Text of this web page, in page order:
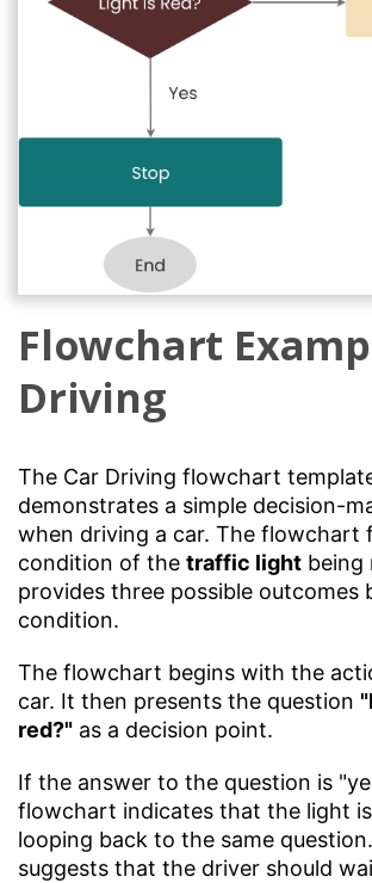
Flowchart
Driving
The Car Driving flowchart
demonstrates a simple decision-
when driving a car. The flowchart
condition of the traffic light being
provides three possible outcomes
condition.
The flowchart begins with the
car. It then presents the question
red?" as a decision point.
If the answer to the question is
flowchart indicates that the light
looping back to the same
suggests that the driver should